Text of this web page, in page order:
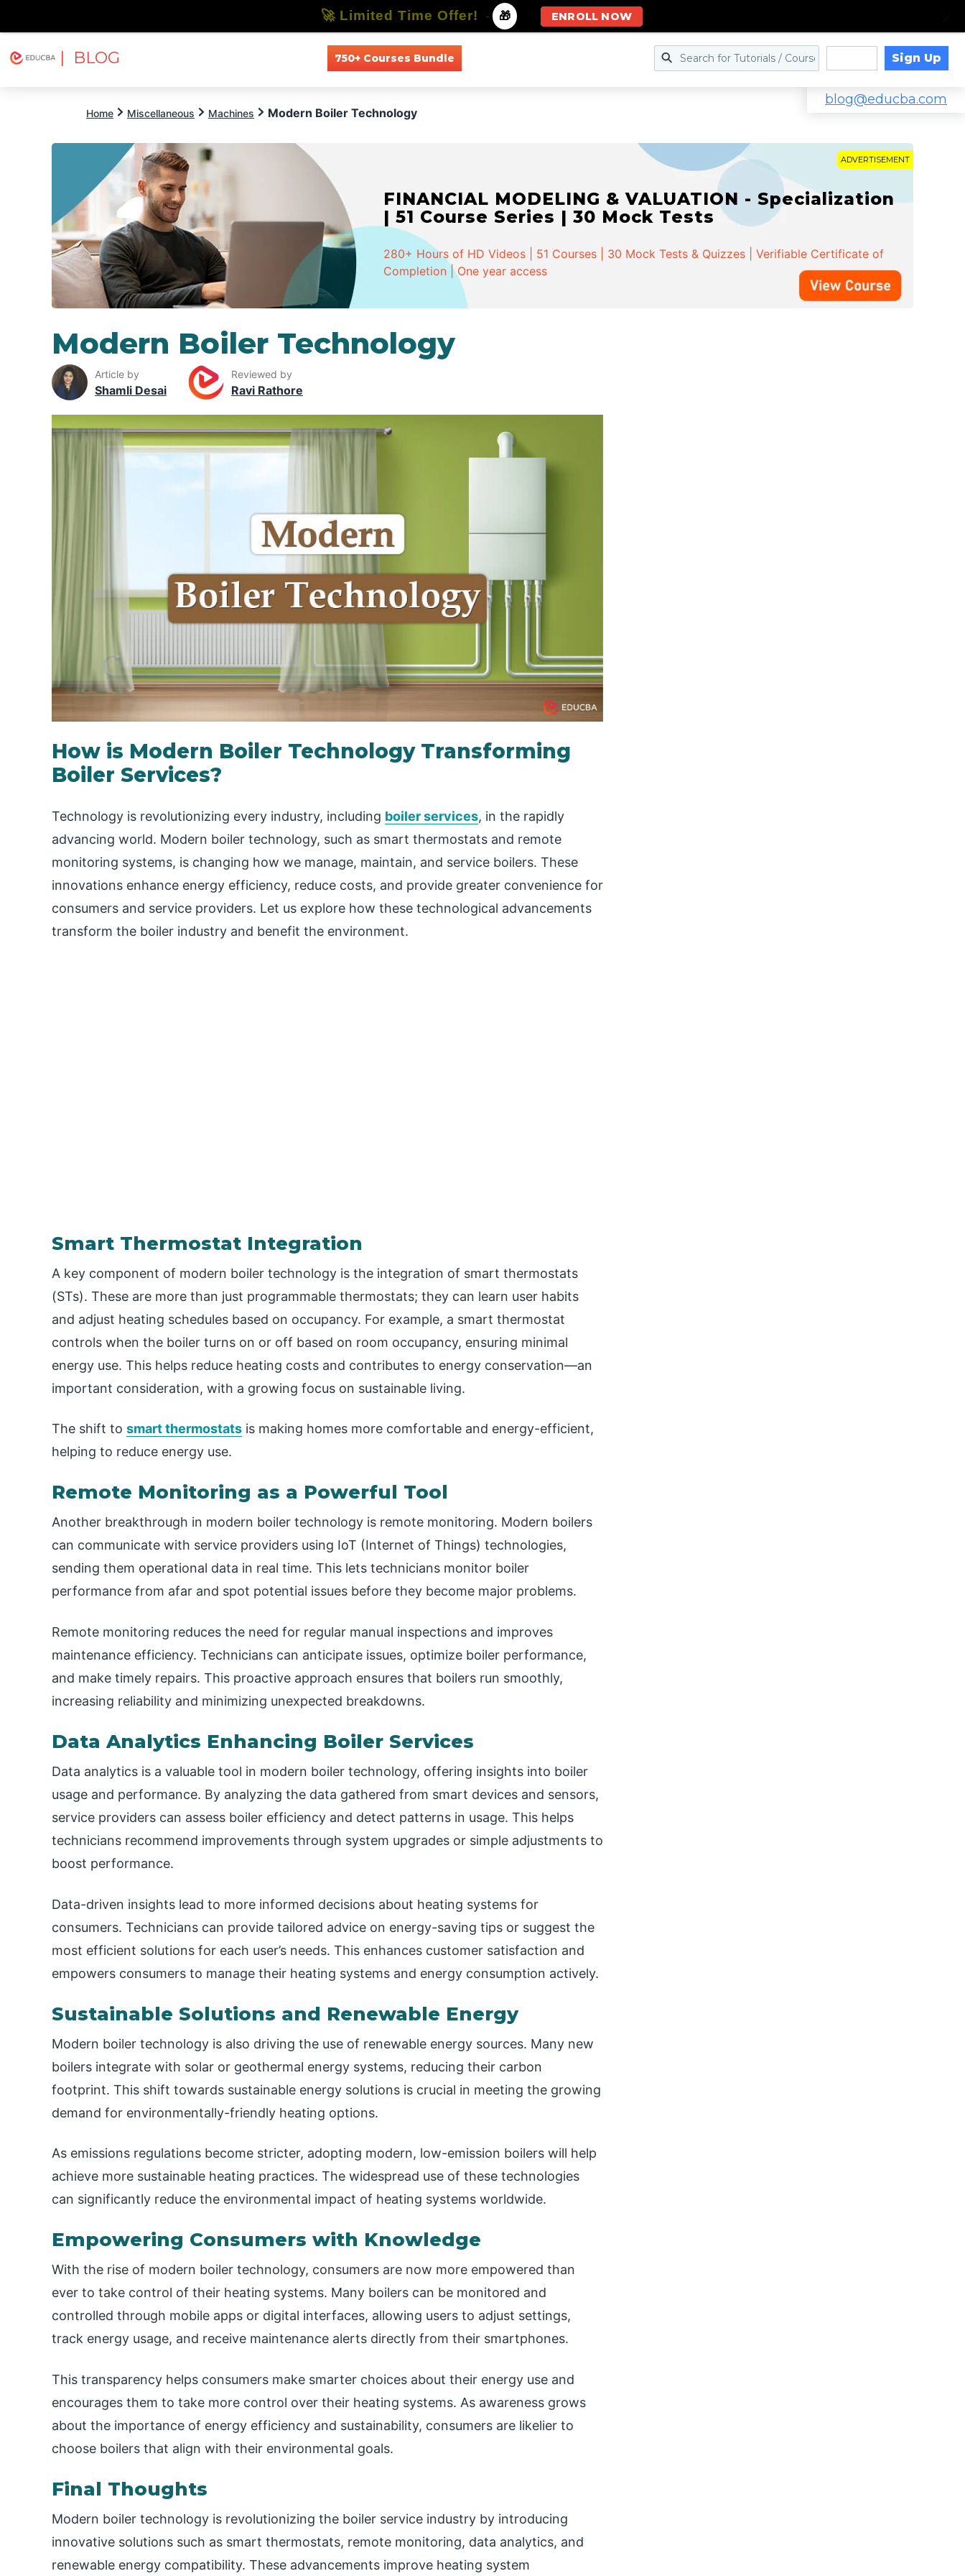
| BLOG 750+ Courses Bundle Sign Up
blog@educba.com
Home Miscellaneous Machines Modern Boiler Technology
ADVERTISEMENT
FINANCIAL MODELING & VALUATION - Specialization
| 51 Course Series | 30 Mock Tests
280+ Hours of HD Videos | 51 Courses | 30 Mock Tests & Quizzes | Verifiable Certificate of
Completion | One year access
Modern Boiler Technology
Article by
Shamli Desai
Reviewed by
Ravi Rathore
How is Modern Boiler Technology Transforming
Boiler Services?
Technology is revolutionizing every industry, including boiler services, in the rapidly
advancing world. Modern boiler technology, such as smart thermostats and remote
monitoring systems, is changing how we manage, maintain, and service boilers. These
innovations enhance energy efficiency, reduce costs, and provide greater convenience for
consumers and service providers. Let us explore how these technological advancements
transform the boiler industry and benefit the environment.
Smart Thermostat Integration
A key component of modern boiler technology is the integration of smart thermostats
(STs). These are more than just programmable thermostats; they can learn user habits
and adjust heating schedules based on occupancy. For example, a smart thermostat
controls when the boiler turns on or off based on room occupancy, ensuring minimal
energy use. This helps reduce heating costs and contributes to energy conservation—an
important consideration, with a growing focus on sustainable living.
The shift to smart thermostats is making homes more comfortable and energy-efficient,
helping to reduce energy use.
Remote Monitoring as a Powerful Tool
Another breakthrough in modern boiler technology is remote monitoring. Modern boilers
can communicate with service providers using IoT (Internet of Things) technologies,
sending them operational data in real time. This lets technicians monitor boiler
performance from afar and spot potential issues before they become major problems.
Remote monitoring reduces the need for regular manual inspections and improves
maintenance efficiency. Technicians can anticipate issues, optimize boiler performance,
and make timely repairs. This proactive approach ensures that boilers run smoothly,
increasing reliability and minimizing unexpected breakdowns.
Data Analytics Enhancing Boiler Services
Data analytics is a valuable tool in modern boiler technology, offering insights into boiler
usage and performance. By analyzing the data gathered from smart devices and sensors,
service providers can assess boiler efficiency and detect patterns in usage. This helps
technicians recommend improvements through system upgrades or simple adjustments to
boost performance.
Data-driven insights lead to more informed decisions about heating systems for
consumers. Technicians can provide tailored advice on energy-saving tips or suggest the
most efficient solutions for each user’s needs. This enhances customer satisfaction and
empowers consumers to manage their heating systems and energy consumption actively.
Sustainable Solutions and Renewable Energy
Modern boiler technology is also driving the use of renewable energy sources. Many new
boilers integrate with solar or geothermal energy systems, reducing their carbon
footprint. This shift towards sustainable energy solutions is crucial in meeting the growing
demand for environmentally-friendly heating options.
As emissions regulations become stricter, adopting modern, low-emission boilers will help
achieve more sustainable heating practices. The widespread use of these technologies
can significantly reduce the environmental impact of heating systems worldwide.
Empowering Consumers with Knowledge
With the rise of modern boiler technology, consumers are now more empowered than
ever to take control of their heating systems. Many boilers can be monitored and
controlled through mobile apps or digital interfaces, allowing users to adjust settings,
track energy usage, and receive maintenance alerts directly from their smartphones.
This transparency helps consumers make smarter choices about their energy use and
encourages them to take more control over their heating systems. As awareness grows
about the importance of energy efficiency and sustainability, consumers are likelier to
choose boilers that align with their environmental goals.
Final Thoughts
Modern boiler technology is revolutionizing the boiler service industry by introducing
innovative solutions such as smart thermostats, remote monitoring, data analytics, and
renewable energy compatibility. These advancements improve heating system
🚀 Limited Time Offer! - 🎁 ENROLL NOW